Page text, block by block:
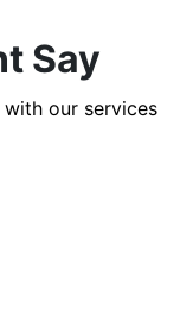
Say
our services